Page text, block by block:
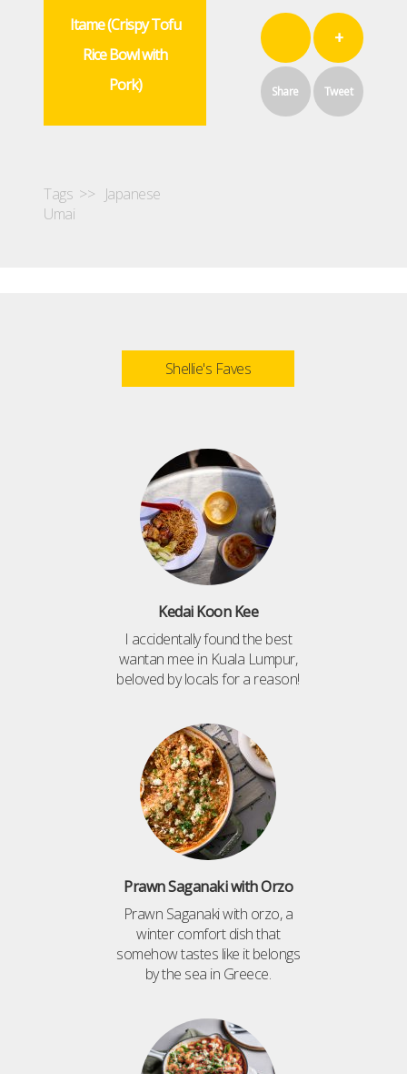
Itame (Crispy Tofu
Rice Bowl with
Pork)
Share
+
Tweet
Tags >> Japanese
Umai
Shellie's Faves
Kedai Koon Kee
I accidentally found the best
wantan mee in Kuala Lumpur,
beloved by locals for a reason!
Prawn Saganaki with Orzo
Prawn Saganaki with orzo, a
winter comfort dish that
somehow tastes like it belongs
by the sea in Greece.